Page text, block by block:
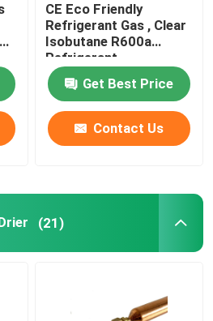
Parts
CE Eco Friendly
Refrigerant Gas , Clear
Isobutane R600a
Refrigerant
Get Best Price
Contact Us
(21)